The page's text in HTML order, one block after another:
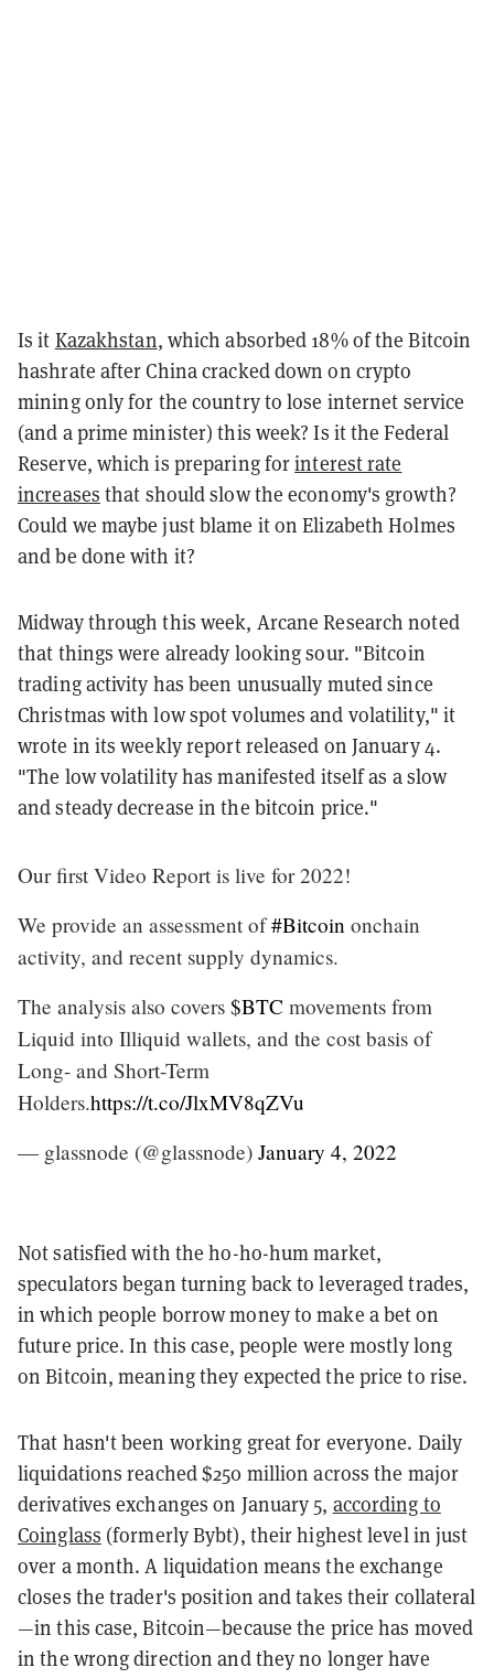
Is it Kazakhstan, which absorbed 18% of the Bitcoin
hashrate after China cracked down on crypto
mining only for the country to lose internet service
(and a prime minister) this week? Is it the Federal
Reserve, which is preparing forinterest rate
increases that should slow the economy's growth?
Could we maybe just blame it on Elizabeth Holmes
and be done with it?
Midway through this week, Arcane Research noted
that things were already looking sour. "Bitcoin
trading activity has been unusually muted since
Christmas with low spot volumes and volatility," it
wrote in its weekly report released on January 4.
"The low volatility has manifested itself as a slow
and steady decrease in the bitcoin price."
Our first Video Report is live for 2022!
We provide an assessment of#Bitcoin onchain
activity, and recent supply dynamics.
The analysis also covers $BTC movements from
Liquid into Illiquid wallets, and the cost basis of
Long- and Short-Term
Holders.https://t.co/JlxMV8qZVu
— glassnode (@glassnode) January 4, 2022
Not satisfied with the ho-ho-hum market,
speculators began turning back to leveraged trades,
in which people borrow money to make a bet on
future price. In this case, people were mostly long
on Bitcoin, meaning they expected the price to rise.
That hasn't been working great for everyone. Daily
liquidations reached $250 million across the major
derivatives exchanges on January 5, according to
Coinglass (formerly Bybt), their highest level in just
over a month. A liquidation means the exchange
closes the trader's position and takes their collateral
—in this case, Bitcoin—because the price has moved
in the wrong direction and they no longer have